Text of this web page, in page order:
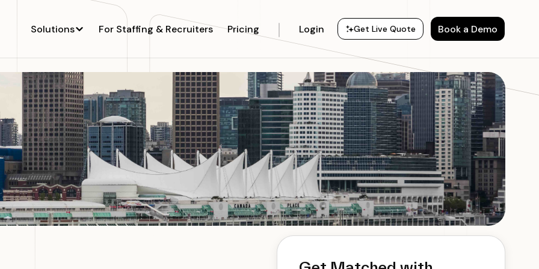
Solutions For Staffing & Recruiters Pricing Login Get Live Quote Book a Demo